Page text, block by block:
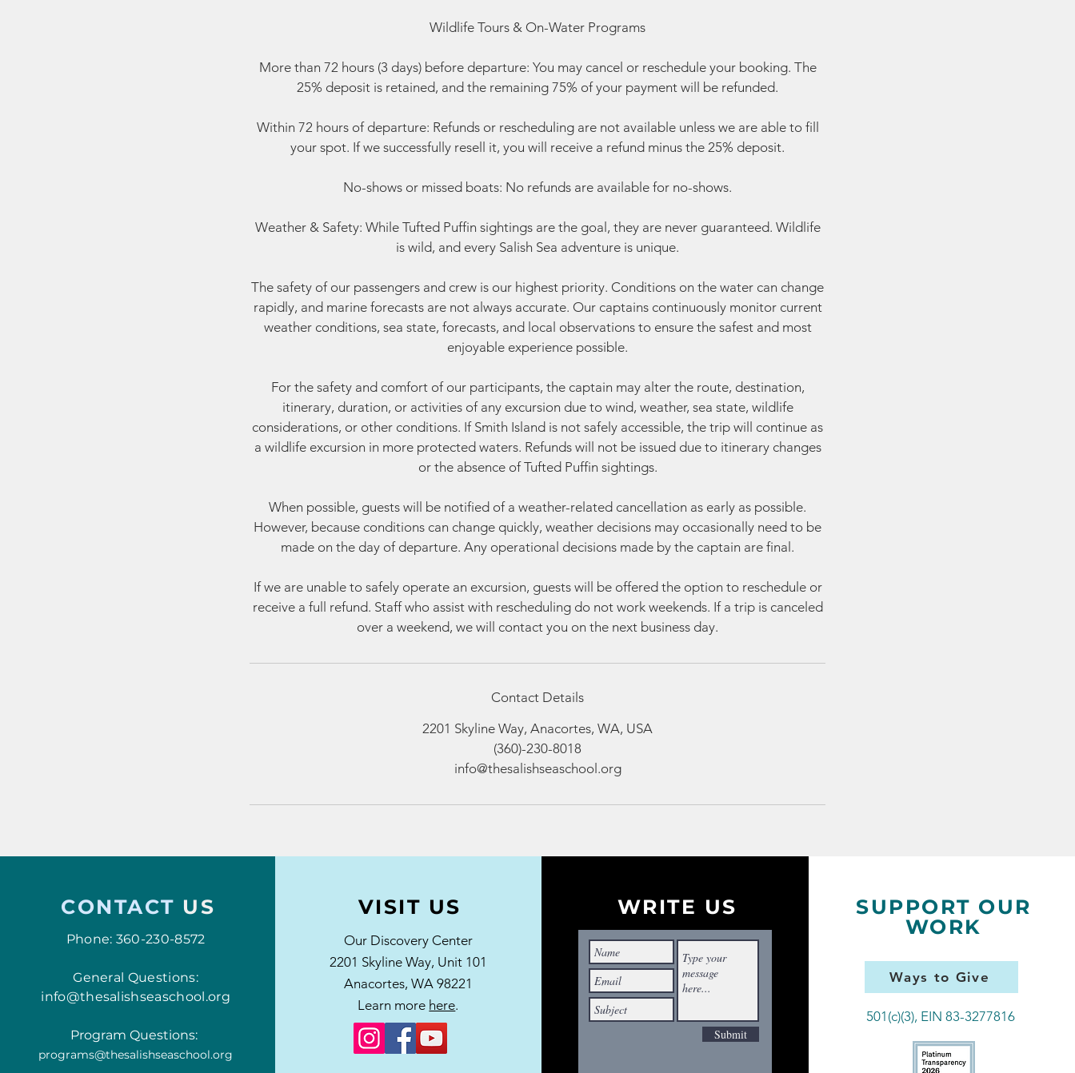
Wildlife Tours & On-Water Programs
More than 72 hours (3 days) before departure: You may cancel or reschedule your booking. The
25% deposit is retained, and the remaining 75% of your payment will be refunded.
Within 72 hours of departure: Refunds or rescheduling are not available unless we are able to fill
your spot. If we successfully resell it, you will receive a refund minus the 25% deposit.
No-shows or missed boats: No refunds are available for no-shows.
Weather & Safety: While Tufted Puffin sightings are the goal, they are never guaranteed. Wildlife
is wild, and every Salish Sea adventure is unique.
The safety of our passengers and crew is our highest priority. Conditions on the water can change
rapidly, and marine forecasts are not always accurate. Our captains continuously monitor current
weather conditions, sea state, forecasts, and local observations to ensure the safest and most
enjoyable experience possible.
For the safety and comfort of our participants, the captain may alter the route, destination,
itinerary, duration, or activities of any excursion due to wind, weather, sea state, wildlife
considerations, or other conditions. If Smith Island is not safely accessible, the trip will continue as
a wildlife excursion in more protected waters. Refunds will not be issued due to itinerary changes
or the absence of Tufted Puffin sightings.
When possible, guests will be notified of a weather-related cancellation as early as possible.
However, because conditions can change quickly, weather decisions may occasionally need to be
made on the day of departure. Any operational decisions made by the captain are final.
If we are unable to safely operate an excursion, guests will be offered the option to reschedule or
receive a full refund. Staff who assist with rescheduling do not work weekends. If a trip is canceled
over a weekend, we will contact you on the next business day.
Contact Details
2201 Skyline Way, Anacortes, WA, USA
(360)-230-8018
info@thesalishseaschool.org
CONTACT US
Phone: 360-230-8572
General Questions:
info@thesalishseaschool.org
Program Questions:
programs@thesalishseaschool.org
VISIT US
Our Discovery Center
2201 Skyline Way, Unit 101
Anacortes, WA 98221
Learn more here.
WRITE US
Submit
SUPPORT OUR
WORK
Ways to Give
501(c)(3), EIN 83-3277816